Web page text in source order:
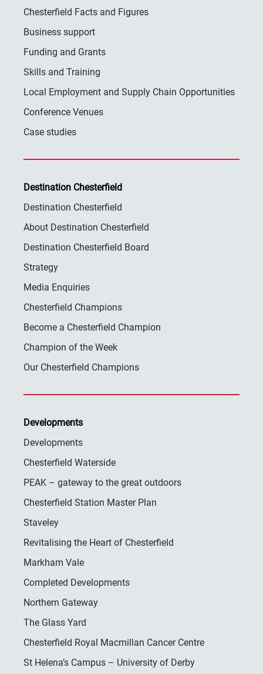
Chesterfield Facts and Figures
Business support
Funding and Grants
Skills and Training
Local Employment and Supply Chain Opportunities
Conference Venues
Case studies
Destination Chesterfield
Destination Chesterfield
About Destination Chesterfield
Destination Chesterfield Board
Strategy
Media Enquiries
Chesterfield Champions
Become a Chesterfield Champion
Champion of the Week
Our Chesterfield Champions
Developments
Developments
Chesterfield Waterside
PEAK – gateway to the great outdoors
Chesterfield Station Master Plan
Staveley
Revitalising the Heart of Chesterfield
Markham Vale
Completed Developments
Northern Gateway
The Glass Yard
Chesterfield Royal Macmillan Cancer Centre
St Helena’s Campus – University of Derby